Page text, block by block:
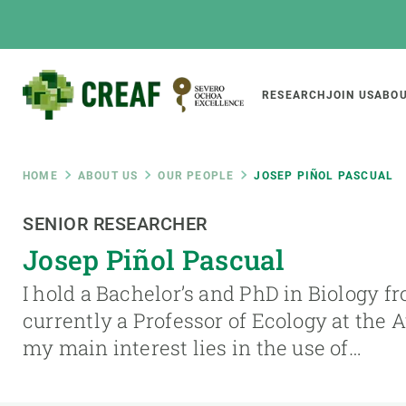
Main
RESEARCH JOIN US
Breadcrumb
HOME ABOUT US OUR PEOPLE JOSEP PIÑOL PASCUAL
SENIOR RESEARCHER
Josep Piñol Pascual
I hold a Bachelor’s and PhD in Biology
currently a Professor of Ecology at the
my main interest lies in the use of…
Featured
responsive
INTRANET
Responsive
menu
ABOUT US
The Center
Institutional organisation
Transparency
Projects, tools
Biodiversity
Global change